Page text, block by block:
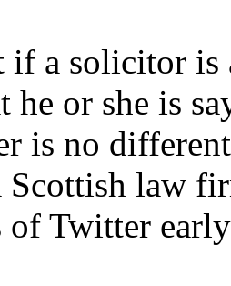
a solicitor is
he or she is
is no
law
Twitter